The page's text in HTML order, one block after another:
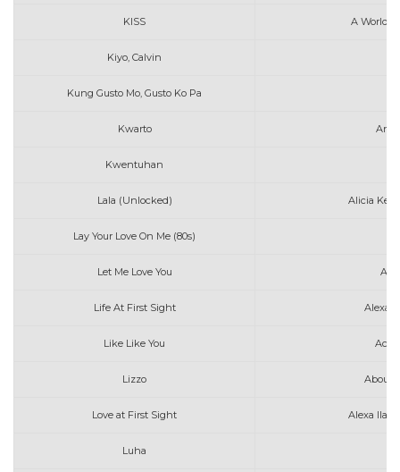
KISS A World
Kiyo, Calvin
Kung Gusto Mo, Gusto Ko Pa
Kwarto
Kwentuhan
Lala (Unlocked) Alicia
Lay Your Love On Me (80s)
Let Me Love You
Life At First Sight
Like Like You Ace
Lizzo About
Love at First Sight Alexa
Luha